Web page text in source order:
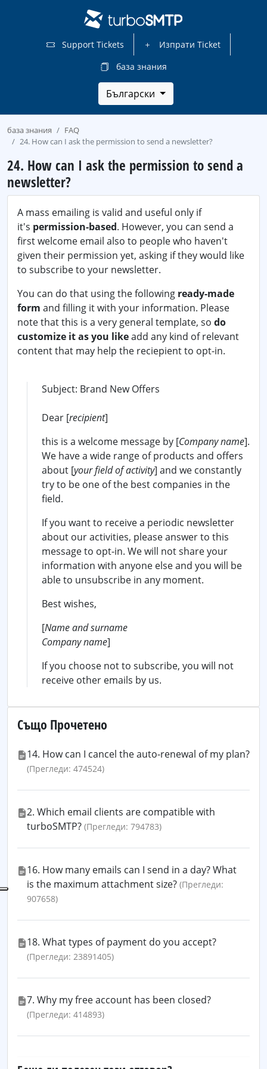
Support Tickets
Изпрати Ticket
база знания
Български
база знания
FAQ
24. How can I ask the permission to send a newsletter?
24. How can I ask the permission to send a
newsletter?
A mass emailing is valid and useful only if
it's permission-based. However, you can send a
first welcome email also to people who haven't
given their permission yet, asking if they would like
to subscribe to your newsletter.
You can do that using the following ready-made
form and filling it with your information. Please
note that this is a very general template, so do
customize it as you likeadd any kind of relevant
content that may help the reciepient to opt-in.
Subject: Brand New Offers
Dear [recipient]
this is a welcome message by [Company name].
We have a wide range of products and offers
about [your field of activity] and we constantly
try to be one of the best companies in the
field.
If you want to receive a periodic newsletter
about our activities, please answer to this
message to opt-in. We will not share your
information with anyone else and you will be
able to unsubscribe in any moment.
Best wishes,
[Name and surname
Company name]
If you choose not to subscribe, you will not
receive other emails by us.
Също Прочетено
14. How can I cancel the auto-renewal of my plan?
(Прегледи: 474524)
2. Which email clients are compatible with
turboSMTP? (Прегледи: 794783)
16. How many emails can I send in a day? What
is the maximum attachment size? (Прегледи:
907658)
18. What types of payment do you accept?
(Прегледи: 23891405)
7. Why my free account has been closed?
(Прегледи: 414893)